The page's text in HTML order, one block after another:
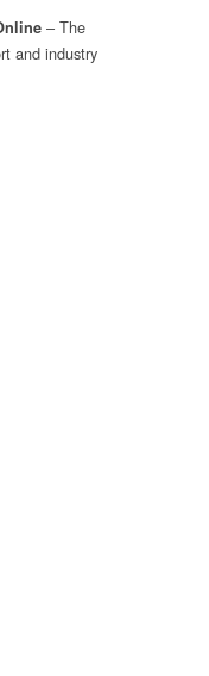
– The
and industry